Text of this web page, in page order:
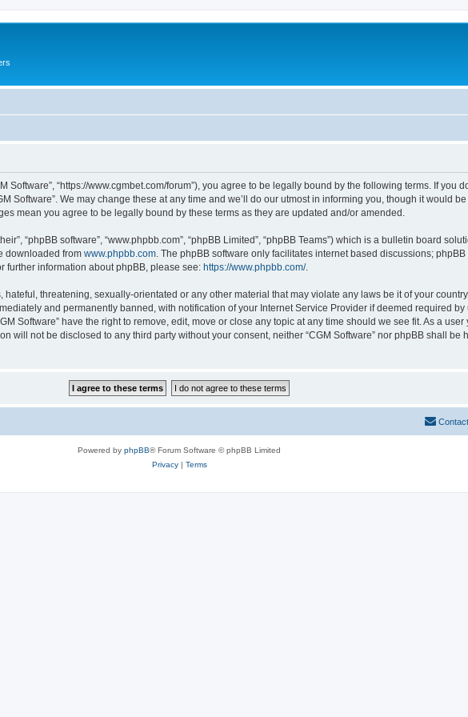
Software”, “https://www.cgmbet.com/forum”), you agree to be legally bound by the following terms. If
Software”. We may change these at any time and we’ll do our utmost in informing you, though it would
mean you agree to be legally bound by these terms as they are updated and/or amended.
“phpBB software”, “www.phpbb.com”, “phpBB Limited”, “phpBB Teams”) which is a bulletin board
downloaded from www.phpbb.com . The phpBB software only facilitates internet based discussions;
further information about phpBB, please see: https://www.phpbb.com/.
threatening, sexually-orientated or any other material that may violate any laws be it of your
and permanently banned, with notification of your Internet Service Provider if deemed required by
Software” have the right to remove, edit, move or close any topic at any time should we see fit. As a
will not be disclosed to any third party without your consent, neither “CGM Software” nor phpBB shall be
Powered by phpBB® Forum Software © phpBB Limited
Privacy| Terms